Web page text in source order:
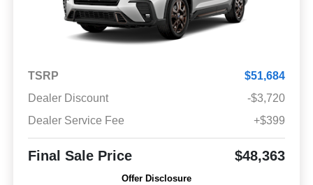
TSRP
$51,684
Dealer Discount
-$3,720
Dealer Service Fee
+$399
Final Sale Price $48,363
Offer Disclosure